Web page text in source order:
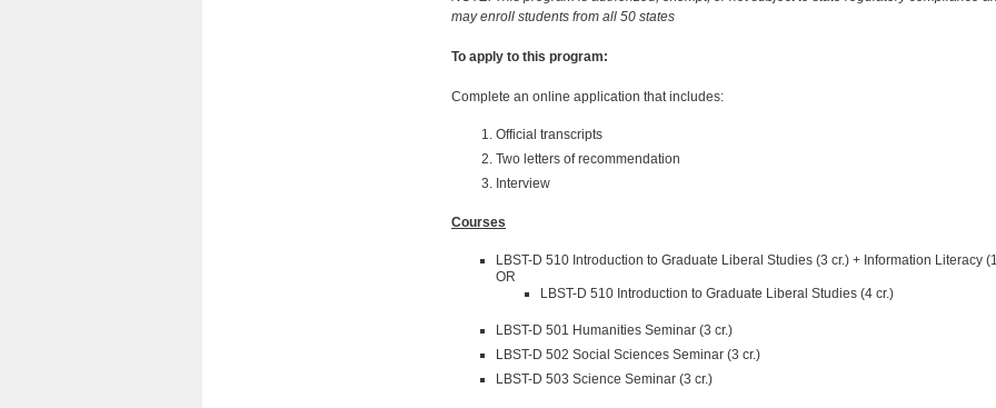
may enroll students from all 50 states
To apply to this program:
Complete an online application that includes:
Official transcripts
Two letters of recommendation
Interview
Courses
LBST-D 510 Introduction to Graduate Liberal Studies (3 cr.) + Information Literacy
OR
LBST-D 510 Introduction to Graduate Liberal Studies (4 cr.)
LBST-D 501 Humanities Seminar (3 cr.)
LBST-D 502 Social Sciences Seminar (3 cr.)
LBST-D 503 Science Seminar (3 cr.)